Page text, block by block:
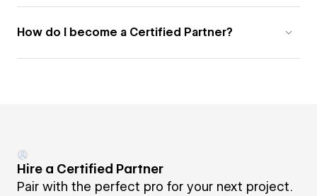
How do I become a Certified Partner?
Hire a Certified Partner
Pair with the perfect pro for your next project.